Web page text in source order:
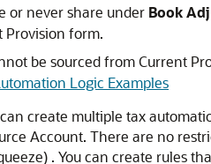
or never share under Book
Provision form.
be sourced from Current
Logic Examples
create multiple tax
Account. There are no
. You can create rules